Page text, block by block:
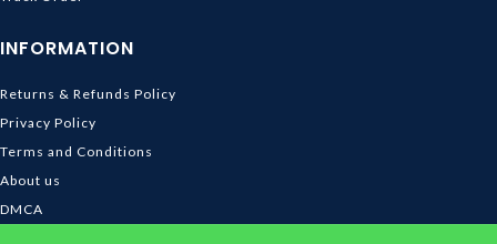
INFORMATION
Returns & Refunds Policy
Privacy Policy
Terms and Conditions
About us
DMCA